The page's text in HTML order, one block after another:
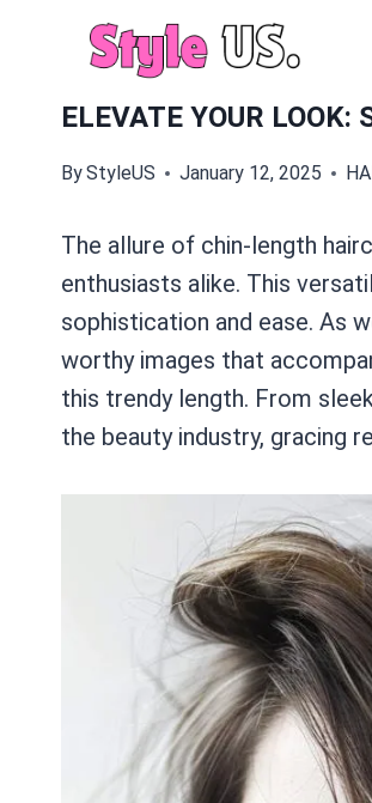
ELEVATE YOUR
ByStyleUS January 12, 2025
The allure of chin-length
enthusiasts alike. This
sophistication and ease. As
worthy images that
this trendy length. From
the beauty industry, gracing